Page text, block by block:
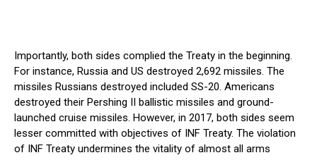
Importantly, both sides complied the Treaty in the beginning.
For instance, Russia and US destroyed 2,692 missiles. The
missiles Russians destroyed included SS-20. Americans
destroyed their Pershing II ballistic missiles and ground-
launched cruise missiles. However, in 2017, both sides seem
lesser committed with objectives of INF Treaty. The violation
of INF Treaty undermines the vitality of almost all arms